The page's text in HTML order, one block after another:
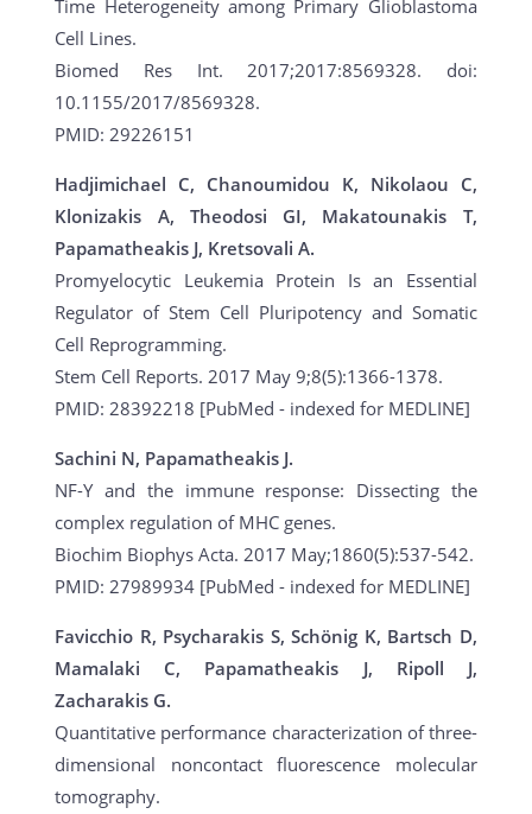
Time Heterogeneity among Primary Glioblastoma
Cell Lines.
Biomed Res Int. 2017;2017:8569328. doi:
10.1155/2017/8569328.
PMID: 29226151
Hadjimichael C, Chanoumidou K, Nikolaou C,
Klonizakis A, Theodosi GI, Makatounakis T,
Papamatheakis J, Kretsovali A.
Promyelocytic Leukemia Protein Is an Essential
Regulator of Stem Cell Pluripotency and Somatic
Cell Reprogramming.
Stem Cell Reports. 2017 May 9;8(5):1366-1378.
PMID: 28392218 [PubMed - indexed for MEDLINE]
Sachini N, Papamatheakis J.
NF-Y and the immune response: Dissecting the
complex regulation of MHC genes.
Biochim Biophys Acta. 2017 May;1860(5):537-542.
PMID: 27989934 [PubMed - indexed for MEDLINE]
Favicchio R, Psycharakis S, Schönig K, Bartsch D,
Mamalaki C, Papamatheakis J, Ripoll J,
Zacharakis G.
Quantitative performance characterization of three-
dimensional noncontact fluorescence molecular
tomography.